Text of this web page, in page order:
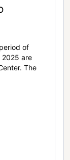
of
2025 are
The